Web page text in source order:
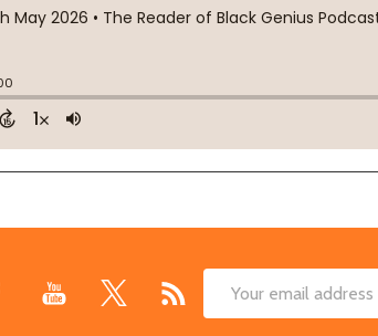
Email